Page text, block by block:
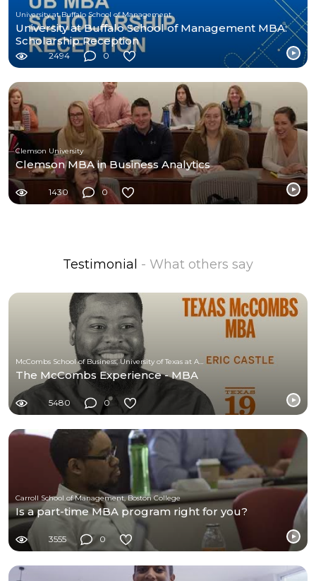
University at Buffalo School of Management
University at Buffalo School of Management MBA:
Scholarship Reception
2494 0
Clemson University
Clemson MBA in Business Analytics
1430 0
Testimonial - What others say
The McCombs Experience - MBA
5480 0
Carroll School of Management, Boston College
Is a part-time MBA program right for you?
3555 0